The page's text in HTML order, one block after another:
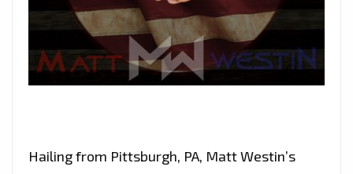
Hailing from Pittsburgh, PA, Matt Westin’s